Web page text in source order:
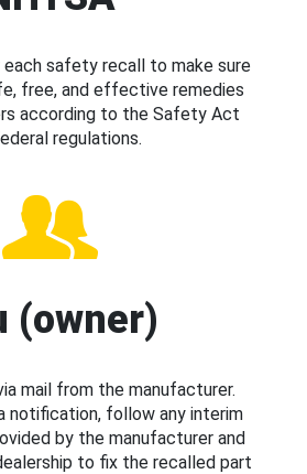
each safety recall to make sure
free, and effective remedies
according to the Safety Act
regulations.
(owner)
mail from the manufacturer.
notification, follow any interim
by the manufacturer and
to fix the recalled part